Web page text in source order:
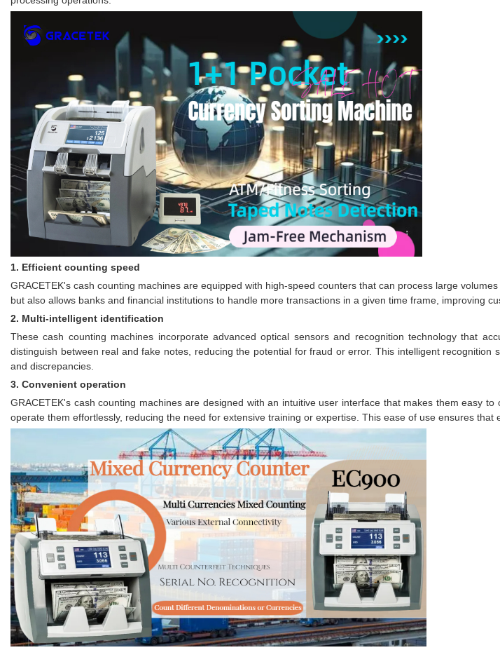
1. Efficient counting speed
GRACETEK's cash counting machines are equipped with high-speed counters that can process large
but also allows banks and financial institutions to handle more transactions in a given time frame, improving
2. Multi-intelligent identification
These cash counting machines incorporate advanced optical sensors and recognition technology that
distinguish between real and fake notes, reducing the potential for fraud or error. This intelligent
and discrepancies.
3. Convenient operation
GRACETEK's cash counting machines are designed with an intuitive user interface that makes them easy
operate them effortlessly, reducing the need for extensive training or expertise. This ease of use ensures